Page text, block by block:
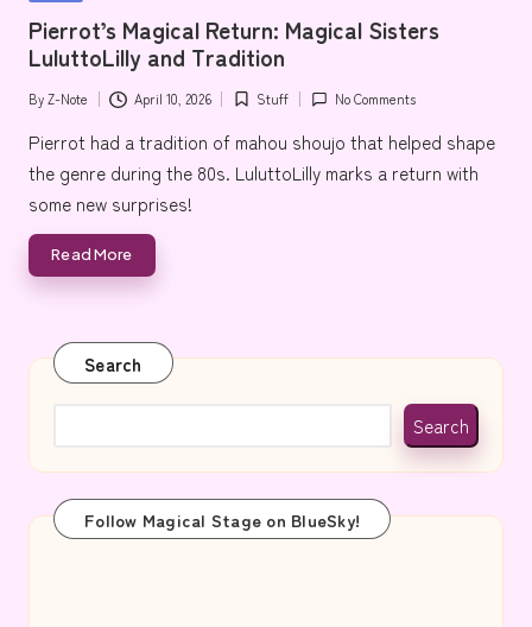
e
Pierrot’s Magical Return: Magical Sisters
LuluttoLilly and Tradition
Posted
by
ByZ-Note April 10, 2026
Posted
Stuff No Comments
Pierrot had a tradition of mahou shoujo that helped shape
the genre during the 80s. LuluttoLilly marks a return with
some new surprises!
Read More
Search
Search
Follow Magical Stage on BlueSky!